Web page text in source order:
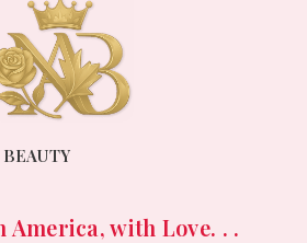
with Love. . .